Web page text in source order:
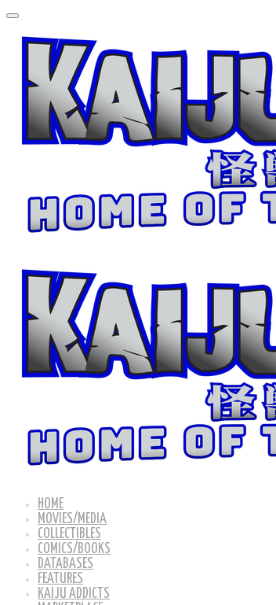
HOME
MOVIES/MEDIA
COLLECTIBLES
COMICS/BOOKS
DATABASES
FEATURES
KAIJU ADDICTS